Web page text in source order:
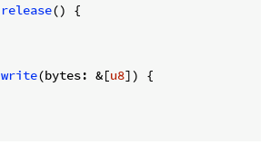
release() {
write(bytes: &[u8]) {